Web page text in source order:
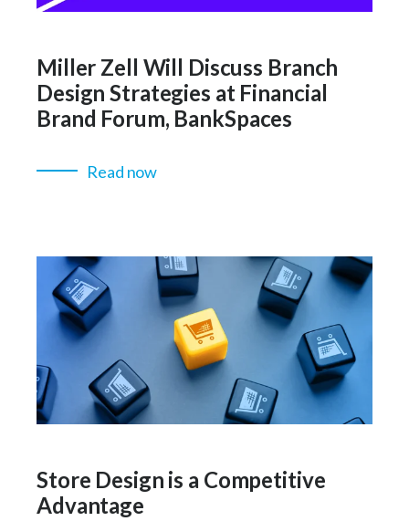
Miller Zell Will Discuss Branch
Design Strategies at Financial
Brand Forum, BankSpaces
Read now
Store Design is a Competitive
Advantage